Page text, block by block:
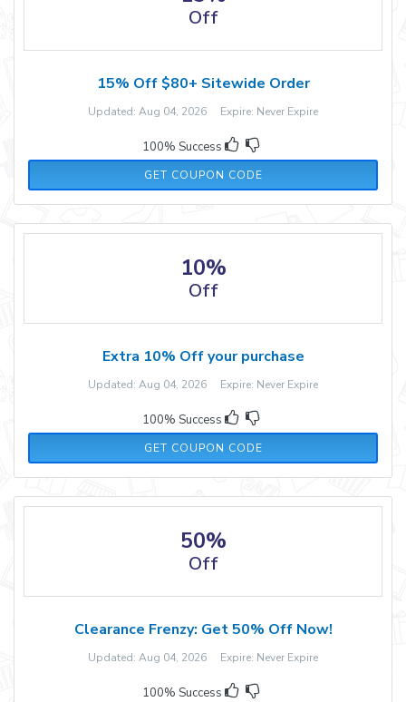
Off
15% Off $80+ Sitewide Order
Updated: Aug 04, 2026 Expire: Never Expire
100% Success
GET COUPON CODE
TRUE
10%
Off
Extra 10% Off your purchase
Updated: Aug 04, 2026 Expire: Never Expire
100% Success
GET COUPON CODE
CART10
50%
Off
Clearance Frenzy: Get 50% Off Now!
Updated: Aug 04, 2026 Expire: Never Expire
100% Success